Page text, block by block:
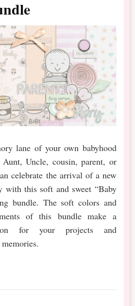
lane of your own babyhood
Uncle, cousin, parent, or
celebrate the arrival of a new
with this soft and sweet “Baby
bundle. The soft colors and
of this bundle make a
for your projects and